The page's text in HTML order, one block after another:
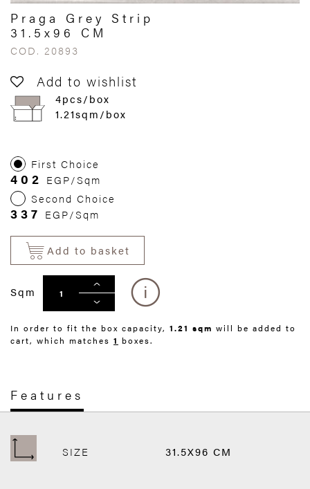
Praga Grey Strip
31.5x96 CM
COD. 20893
Add to wishlist
4pcs/box
1.21sqm/box
First Choice
402 EGP/Sqm
Second Choice
337 EGP/Sqm
Add to basket
Sqm
In order to fit the box capacity, 1.21 sqm will be added to
cart, which matches 1 boxes.
Features
SIZE 31.5X96 CM